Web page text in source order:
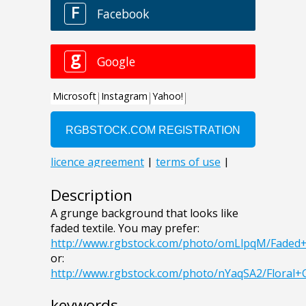
Description
A grunge background that looks like
faded textile. You may prefer:
http://www.rgbstock.com/photo/omLlpqM/
or:
http://www.rgbstock.com/photo/nYaqSA2/